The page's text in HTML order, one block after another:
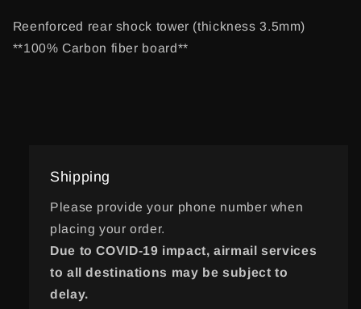
Reenforced rear shock tower (thickness 3.5mm)
**100% Carbon fiber board**
Shipping
Please provide your phone number when
placing your order.
Due to COVID-19 impact, airmail services
to all destinations may be subject to
delay.